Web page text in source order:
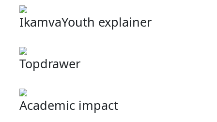
IkamvaYouth explainer
Topdrawer
Academic impact